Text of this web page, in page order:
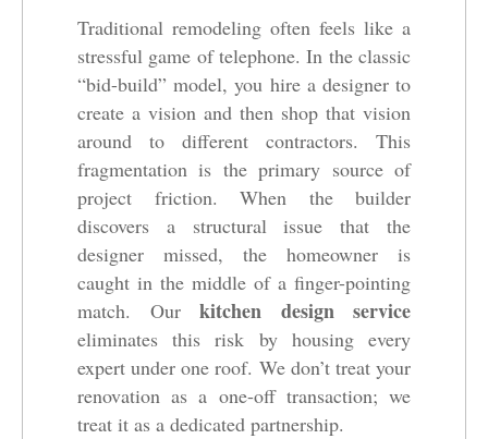
Traditional remodeling often feels like a
stressful game of telephone. In the classic
“bid-build” model, you hire a designer to
create a vision and then shop that vision
around to different contractors. This
fragmentation is the primary source of
project friction. When the builder
discovers a structural issue that the
designer missed, the homeowner is
caught in the middle of a finger-pointing
match. Our kitchen design service
eliminates this risk by housing every
expert under one roof. We don’t treat your
renovation as a one-off transaction; we
treat it as a dedicated partnership.